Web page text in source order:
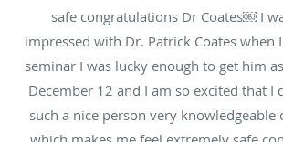
safe congratulations Dr Coates￼ I
impressed with Dr. Patrick Coates when
seminar I was lucky enough to get him
December 12 and I am so excited that I
such a nice person very knowledgeable